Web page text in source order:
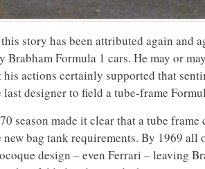
story has been attributed again and
Brabham Formula 1 cars. He may or
his actions certainly supported that
last designer to field a tube-frame
season made it clear that a tube frame
bag tank requirements. By 1969 all
design – even Ferrari – leaving